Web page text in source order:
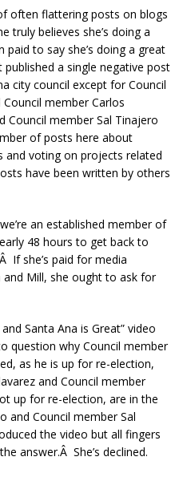
often flattering posts on blogs
truly believes she’s doing a
paid to say she’s doing a great
published a single negative post
city council except for Council
member Carlos
Council member Sal Tinajero
of posts here about
and voting on projects related
have been written by others
an established member of
48 hours to get back to
If she’s paid for media
Mill, she ought to ask for
and Santa Ana is Great” video
question why Council member
as he is up for re-election,
and Council member
up for re-election, are in the
and Council member Sal
the video but all fingers
answer.Â She’s declined.